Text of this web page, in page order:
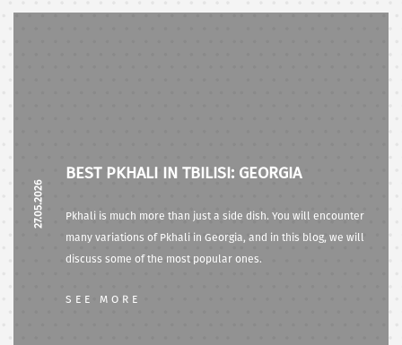
BEST PKHALI IN TBILISI: GEORGIA
Pkhali is much more than just a side dish. You will encounter
many variations of Pkhali in Georgia, and in this blog, we will
discuss some of the most popular ones.
SEE MORE
27.05.2026